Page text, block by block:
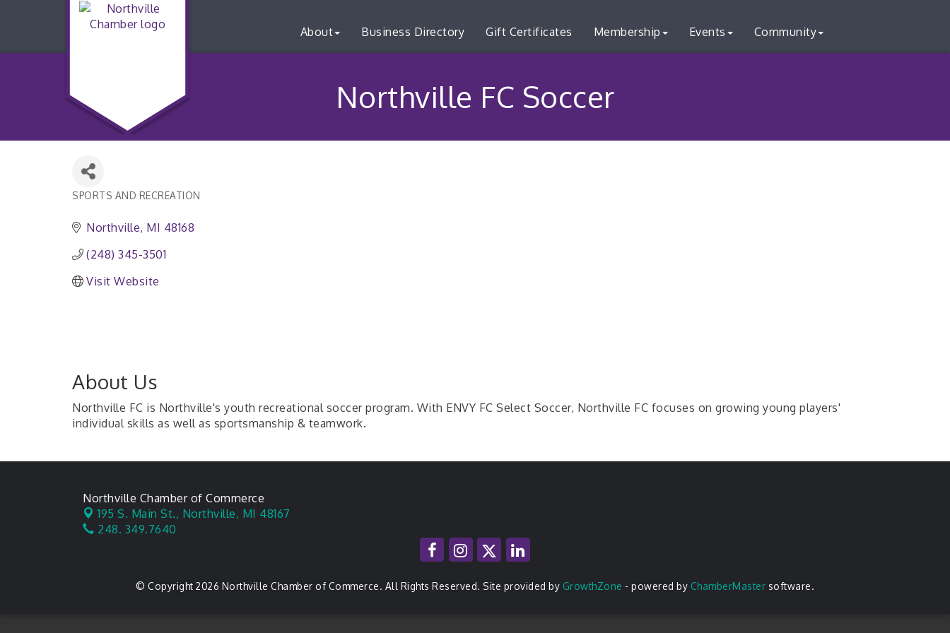
About Business Directory Gift Certificates Membership Events Community
Northville FC Soccer
SPORTS AND RECREATION
Northville MI 48168
(248) 345-3501
Visit Website
About Us
Northville FC is Northville's youth recreational soccer program. With ENVY FC Select Soccer, Northville FC focuses on growing young players'
individual skills as well as sportsmanship & teamwork.
Northville Chamber of Commerce
195 S. Main St., Northville, MI 48167
248. 349.7640
© Copyright 2026 Northville Chamber of Commerce. All Rights Reserved. Site provided by GrowthZone - powered by ChamberMaster software.